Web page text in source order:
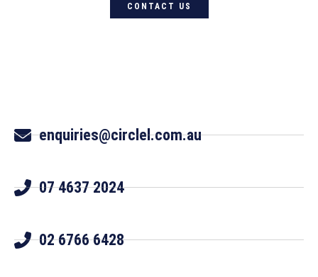
CONTACT US
enquiries@circlel.com.au
07 4637 2024
02 6766 6428